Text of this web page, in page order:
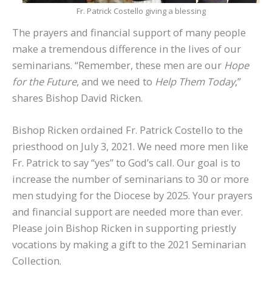
Fr. Patrick Costello giving a blessing
The prayers and financial support of many people
make a tremendous difference in the lives of our
seminarians. “Remember, these men are our Hope
for the Future, and we need to Help Them Today,”
shares Bishop David Ricken.
Bishop Ricken ordained Fr. Patrick Costello to the
priesthood on July 3, 2021. We need more men like
Fr. Patrick to say “yes” to God’s call. Our goal is to
increase the number of seminarians to 30 or more
men studying for the Diocese by 2025. Your prayers
and financial support are needed more than ever.
Please join Bishop Ricken in supporting priestly
vocations by making a gift to the 2021 Seminarian
Collection.